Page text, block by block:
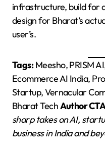
infrastructure, build for
design for Bharat’s
user’s.
Tags:Meesho, PRISM
Ecommerce AI India,
Startup, Vernacular
Bharat TechAuthor
sharp takes on AI,
business in India and